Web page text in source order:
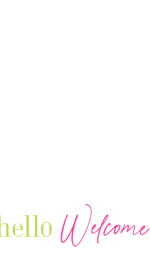
hello Welcome